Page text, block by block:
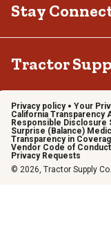
Stay
Tractor
Privacy policy Your
California Transparency
Responsible Disclosure
Surprise (Balance)
Transparency in
Vendor Code of Conduct
Privacy Requests
© 2026, Tractor Supply